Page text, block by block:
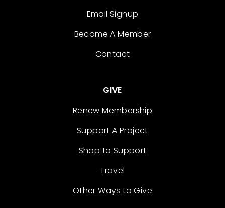
Email Signup
Become A Member
Contact
GIVE
Renew Membership
Support A Project
Shop to Support
Travel
Other Ways to Give